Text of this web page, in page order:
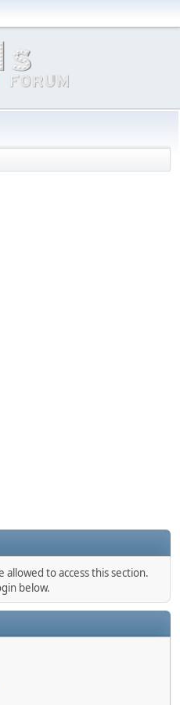
to access this section.
below.